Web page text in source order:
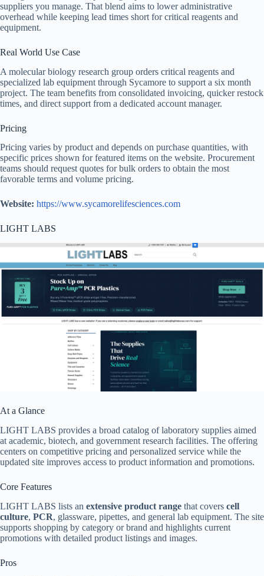
suppliers you manage. That blend aims to lower administrative
overhead while keeping lead times short for critical reagents and
equipment.
Real World Use Case
A molecular biology research group orders critical reagents and
specialized lab equipment through Sycamore to support a six month
project. The team benefits from consolidated invoicing, quicker restock
times, and direct support from a dedicated account manager.
Pricing
Pricing varies by product and depends on purchase quantities, with
specific prices shown for featured items on the website. Procurement
teams should request quotes for bulk orders to obtain the most
favorable terms and volume pricing.
Website: https://www.sycamorelifesciences.com
LIGHT LABS
At a Glance
LIGHT LABS provides a broad catalog of laboratory supplies aimed
at academic, biotech, and government research facilities. The offering
centers on competitive pricing and personalized service while the
updated site improves access to product information and promotions.
Core Features
LIGHT LABS lists an extensive product range that covers cell
culture, PCR, glassware, pipettes, and general lab equipment. The site
supports shopping by category or brand and highlights current
promotions with detailed product listings and images.
Pros